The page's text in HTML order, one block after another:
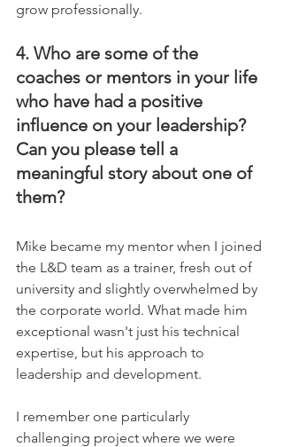
grow professionally.
4. Who are some of the
coaches or mentors in your life
who have had a positive
influence on your leadership?
Can you please tell a
meaningful story about one of
them?
Mike became my mentor when I joined
the L&D team as a trainer, fresh out of
university and slightly overwhelmed by
the corporate world. What made him
exceptional wasn't just his technical
expertise, but his approach to
leadership and development.
I remember one particularly
challenging project where we were